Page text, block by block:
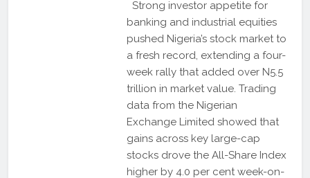
Strong investor appetite for
banking and industrial equities
pushed Nigeria’s stock market to
a fresh record, extending a four-
week rally that added over N5.5
trillion in market value. Trading
data from the Nigerian
Exchange Limited showed that
gains across key large-cap
stocks drove the All-Share Index
higher by 4.0 per cent week-on-